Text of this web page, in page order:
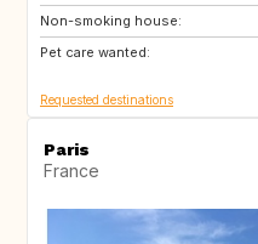
Non-smoking house:
Pet care wanted:
ES
ES
Requested destinations
Paris
France